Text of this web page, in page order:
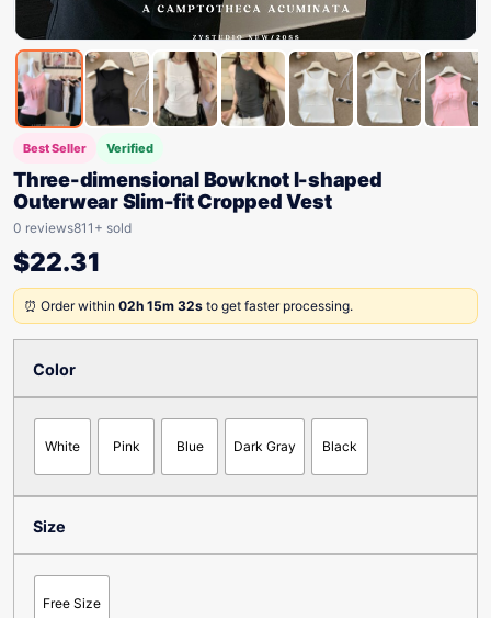
Best Seller Verified
Three-dimensional Bowknot I-shaped
Outerwear Slim-fit Cropped Vest
0 reviews811+ sold
$22.31
⏰ Order within 02h 15m 32s to get faster processing.
Color
White Pink Blue Dark Gray Black
Size
Free Size